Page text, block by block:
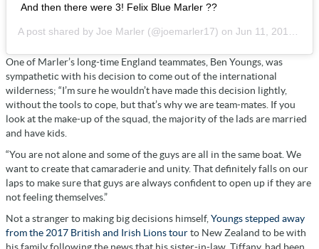
And then there were 3! Felix Blue Marler ??
A post shared by Joe Marler (@joemarler17) on Jun 11, 2019 at 1:34pm PDT
One of Marler’s long-time England teammates, Ben Youngs, was
sympathetic with his decision to come out of the international
wilderness; “I’m sure he wouldn’t have made this decision lightly,
without the tools to cope, but that’s why we are team-mates. If you
look at the make-up of the squad, the majority of the lads are married
and have kids.
“You are not alone and some of the guys are all in the same boat. We
want to create that camaraderie and unity. That definitely falls on our
laps to make sure that guys are always confident to open up if they are
not feeling themselves.”
Not a stranger to making big decisions himself, Youngs stepped away
from the 2017 British and Irish Lions tourto New Zealand to be with